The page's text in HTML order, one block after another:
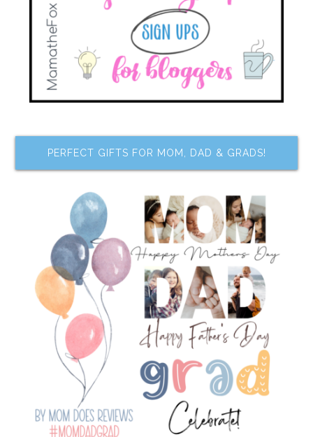
PERFECT GIFTS FOR MOM, DAD & GRADS!